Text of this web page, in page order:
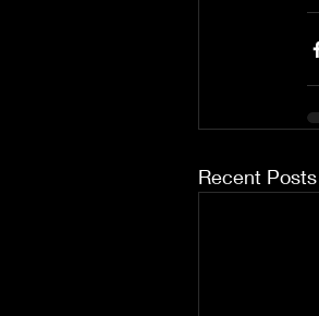
Recent Posts